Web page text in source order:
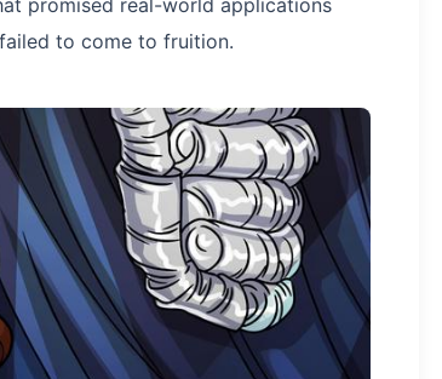
promised real-world applications
to come to fruition.